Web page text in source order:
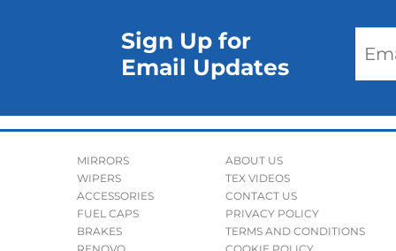
Sign Up for
Email Updates
MIRRORS
WIPERS
ACCESSORIES
FUEL CAPS
BRAKES
ABOUT US
TEX VIDEOS
CONTACT US
PRIVACY POLICY
TERMS AND CONDITIONS